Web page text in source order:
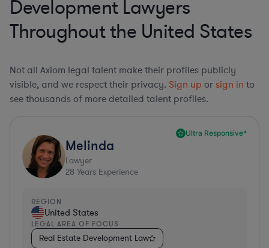
Development Lawyers
Throughout the United States
Not all Axiom legal talent make their profiles publicly
visible, and we respect their privacy. Sign up or sign in to
see thousands of more detailed talent profiles.
Ultra Responsive*
Melinda
Lawyer
28 Years Experience
REGION
United States
LEGAL AREA OF FOCUS
Real Estate Development Law